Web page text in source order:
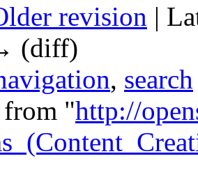
revision |
(diff)
, search
from "http://